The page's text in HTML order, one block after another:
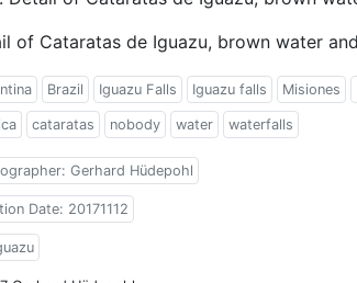
of Cataratas de Iguazu, brown water
Brazil Iguazu Falls Iguazu falls Misiones
cataratas nobody water waterfalls
Gerhard Hüdepohl
Date: 20171112